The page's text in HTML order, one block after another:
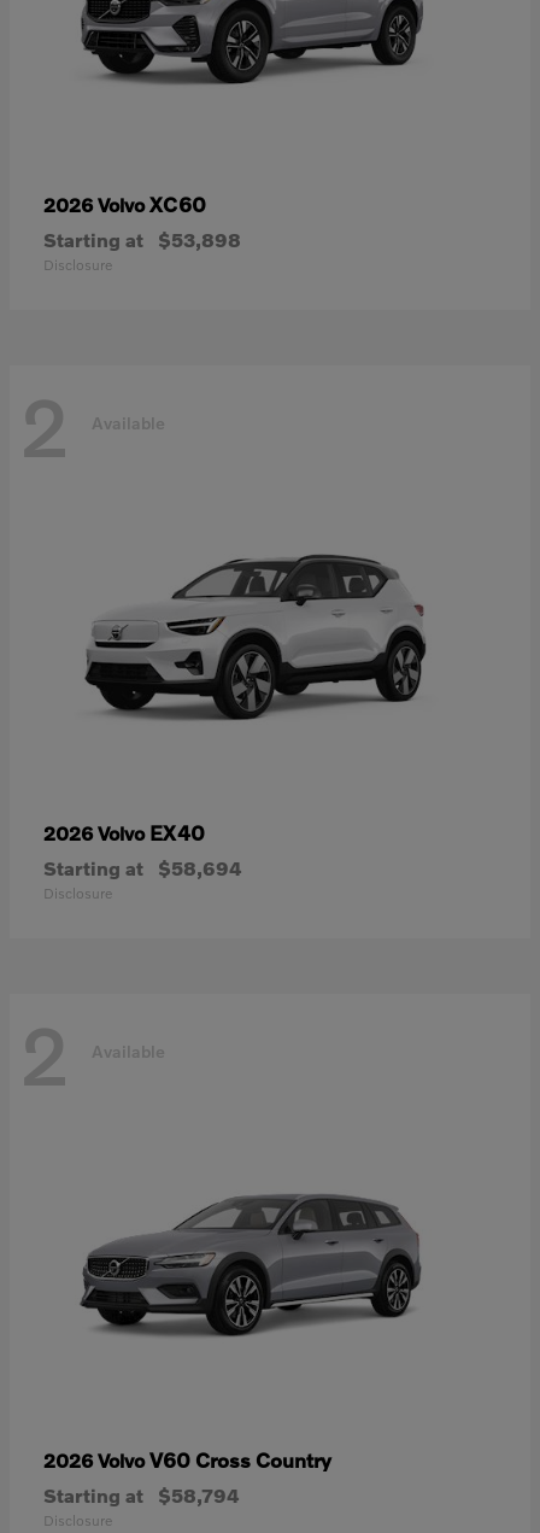
2026 VolvoXC60
Starting at $53,898
Disclosure
2 Available
2026 Volvo EX40
Starting at $58,694
Disclosure
2 Available
2026 VolvoV60 Cross Country
Starting at $58,794
Disclosure